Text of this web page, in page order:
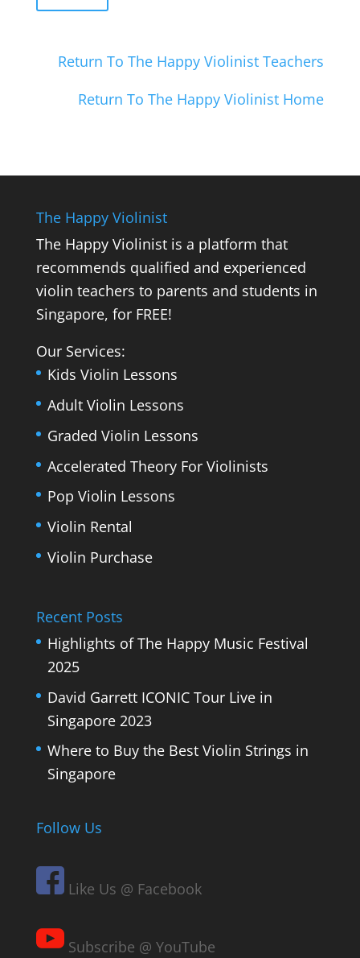
Return To The Happy Violinist Teachers
Return To The Happy Violinist Home
The Happy Violinist
The Happy Violinist is a platform that
recommends qualified and experienced
violin teachers to parents and students in
Singapore, for FREE!
Our Services:
Kids Violin Lessons
Adult Violin Lessons
Graded Violin Lessons
Accelerated Theory For Violinists
Pop Violin Lessons
Violin Rental
Violin Purchase
Recent Posts
Highlights of The Happy Music Festival
2025
David Garrett ICONIC Tour Live in
Singapore 2023
Where to Buy the Best Violin Strings in
Singapore
Follow Us
Like Us @ Facebook
Subscribe @ YouTube